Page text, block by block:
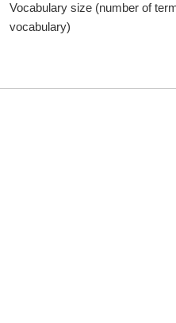
Vocabulary size (number of
vocabulary)